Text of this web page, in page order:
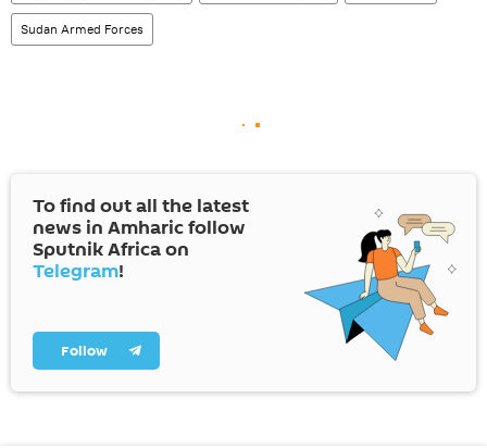
Sudan Armed Forces
To find out all the latest
news in Amharic follow
Sputnik Africa on
Telegram!
Follow